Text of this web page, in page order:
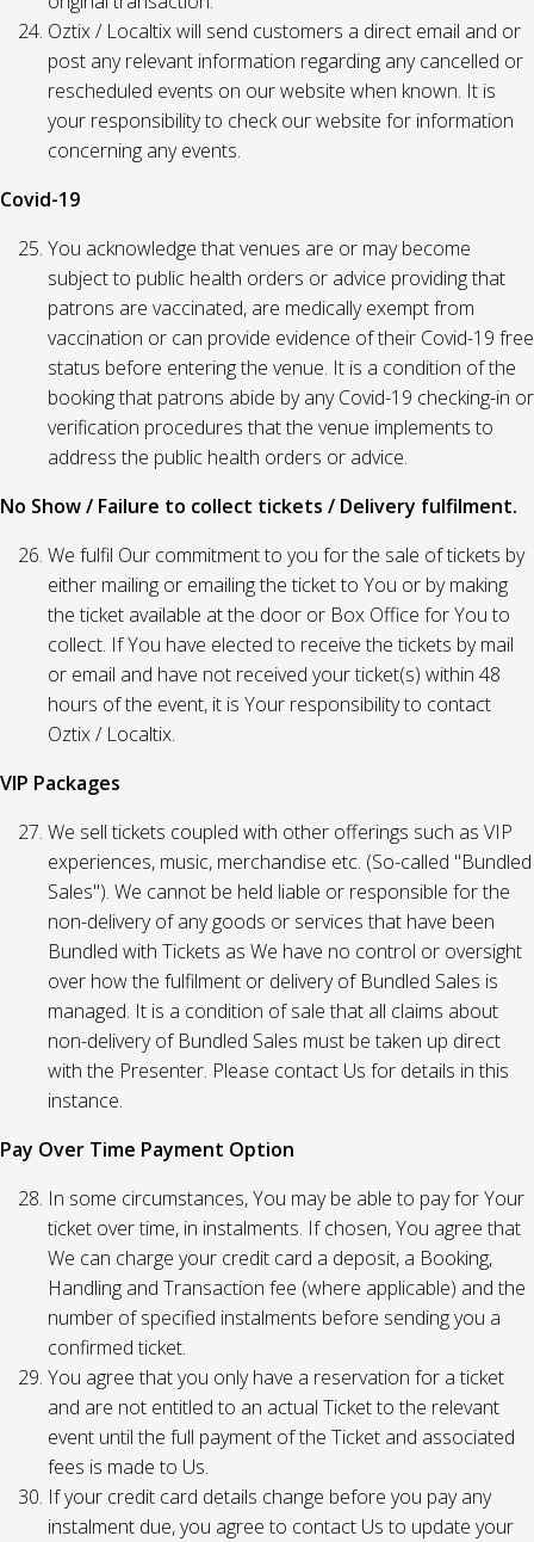
Oztix / Localtix will send customers a direct email and or
post any relevant information regarding any cancelled or
rescheduled events on our website when known. It is
your responsibility to check our website for information
concerning any events.
Covid-19
You acknowledge that venues are or may become
subject to public health orders or advice providing that
patrons are vaccinated, are medically exempt from
vaccination or can provide evidence of their Covid-19 free
status before entering the venue. It is a condition of the
booking that patrons abide by any Covid-19 checking-in or
verification procedures that the venue implements to
address the public health orders or advice.
No Show / Failure to collect tickets / Delivery fulfilment.
We fulfil Our commitment to you for the sale of tickets by
either mailing or emailing the ticket to You or by making
the ticket available at the door or Box Office for You to
collect. If You have elected to receive the tickets by mail
or email and have not received your ticket(s) within 48
hours of the event, it is Your responsibility to contact
Oztix / Localtix.
VIP Packages
We sell tickets coupled with other offerings such as VIP
experiences, music, merchandise etc. (So-called "Bundled
Sales"). We cannot be held liable or responsible for the
non-delivery of any goods or services that have been
Bundled with Tickets as We have no control or oversight
over how the fulfilment or delivery of Bundled Sales is
managed. It is a condition of sale that all claims about
non-delivery of Bundled Sales must be taken up direct
with the Presenter. Please contact Us for details in this
instance.
Pay Over Time Payment Option
In some circumstances, You may be able to pay for Your
ticket over time, in instalments. If chosen, You agree that
We can charge your credit card a deposit, a Booking,
Handling and Transaction fee (where applicable) and the
number of specified instalments before sending you a
confirmed ticket.
You agree that you only have a reservation for a ticket
and are not entitled to an actual Ticket to the relevant
event until the full payment of the Ticket and associated
fees is made to Us.
If your credit card details change before you pay any
instalment due, you agree to contact Us to update your